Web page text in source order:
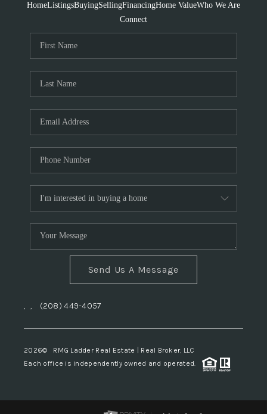
HomeListingsBuyingSellingFinancingHome ValueWho We Are
Connect
Send Us A Message
, , (208) 449-4057
2026© RMG Ladder Real Estate | Real Broker, LLC
Each office is independently owned and operated.